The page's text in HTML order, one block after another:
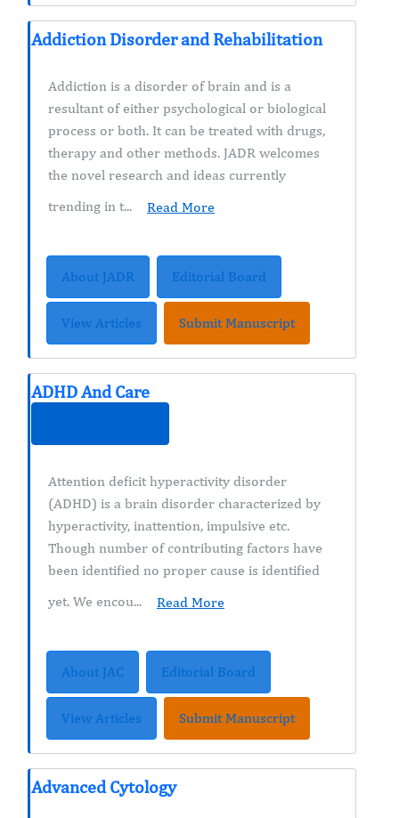
Addiction Disorder and Rehabilitation
Addiction is a disorder of brain and is a
resultant of either psychological or biological
process or both. It can be treated with drugs,
therapy and other methods. JADR welcomes
the novel research and ideas currently
trending in t...
Read More
About JADR Editorial Board
View Articles Submit Manuscript
ADHD And Care
Attention deficit hyperactivity disorder
(ADHD) is a brain disorder characterized by
hyperactivity, inattention, impulsive etc.
Though number of contributing factors have
been identified no proper cause is identified
yet. We encou...
Read More
About JAC Editorial Board
View Articles Submit Manuscript
Advanced Cytology